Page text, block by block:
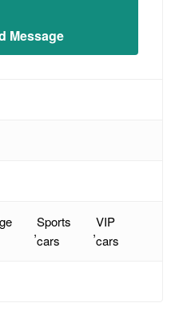
Message
,
Sports
cars
,
VIP
cars